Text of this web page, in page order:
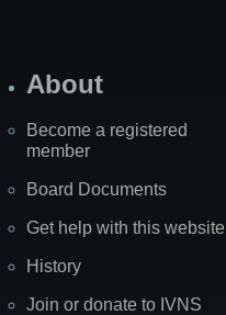
About
Become a registered
member
Board Documents
Get help with this website
History
Join or donate to IVNS